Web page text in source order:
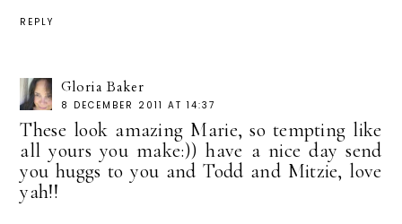
REPLY
Gloria Baker
8 DECEMBER 2011 AT 14:37
These look amazing Marie, so tempting like
all yours you make:)) have a nice day send
you huggs to you and Todd and Mitzie, love
yah!!